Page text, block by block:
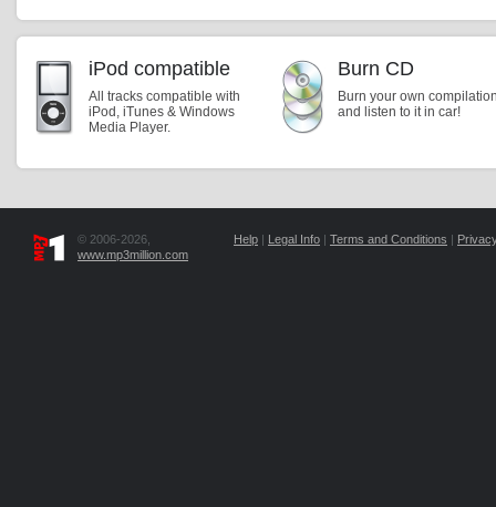
iPod compatible
All tracks compatible with
iPod, iTunes & Windows
Media Player.
Burn CD
Burn your own
and listen to it in car!
© 2006-2026,
www.mp3million.com
Help | Legal Info | Terms and Conditions |